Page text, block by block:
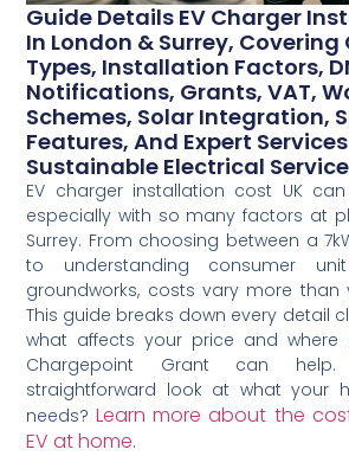
Guide Details EV Charger
In London & Surrey,
Types, Installation Factors,
Notifications, Grants, VAT,
Schemes, Solar Integration,
Features, And Expert
Sustainable Electrical
EV charger installation cost UK
especially with so many factors at
Surrey. From choosing between a
to understanding consumer
groundworks, costs vary more than
This guide breaks down every detail
what affects your price and where
Chargepoint Grant can
straightforward look at what your
needs?Learn more about the
EV at home.